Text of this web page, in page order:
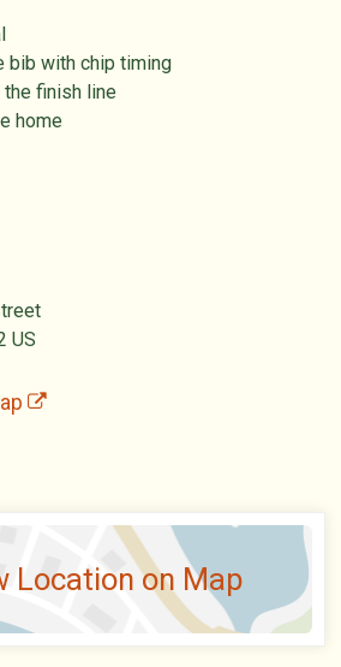
bib with chip timing
finish line
home
US
Location on Map